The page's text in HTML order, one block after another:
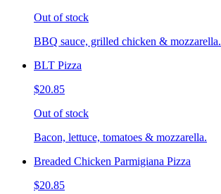
Out of stock
BBQ sauce, grilled chicken & mozzarella.
BLT Pizza
$20.85
Out of stock
Bacon, lettuce, tomatoes & mozzarella.
Breaded Chicken Parmigiana Pizza
$20.85